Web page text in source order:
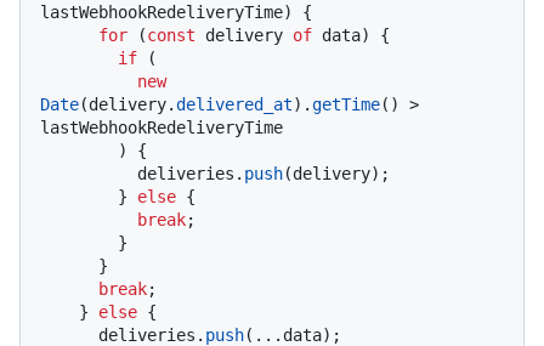
lastWebhookRedeliveryTime) {
for (const delivery of data) {
if (
new
Date(delivery.delivered_at).getTime() >
lastWebhookRedeliveryTime
          deliveries.
push(delivery);
        }
else {
break;
break;
    }
else {
      deliveries.
push(...data);